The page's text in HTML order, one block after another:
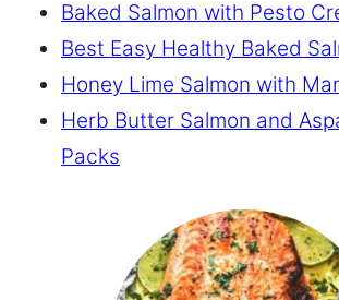
Baked Salmon with Pesto
Best Easy Healthy Baked
Honey Lime Salmon with
Herb Butter Salmon and
Packs